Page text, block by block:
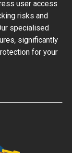
user access
risks and
specialised
significantly
for your